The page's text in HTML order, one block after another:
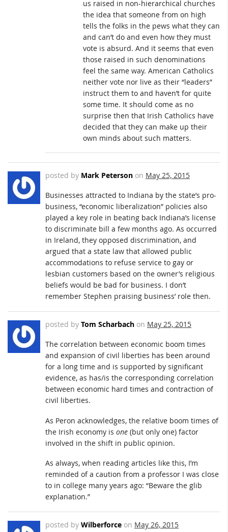
us raised in non-hierarchical churches
the idea that someone from on high
tells the folks in the pews what they can
and can’t do and even how they must
vote is absurd. And it seems that even
those raised in such denominations
feel the same way. American Catholics
neither vote nor live as their “leaders”
instruct them to and haven’t for quite
some time. It should come as no
surprise then that Irish Catholics have
decided that they can make up their
own minds about such matters.
posted by Mark Peterson on May 25, 2015
Businesses attracted to Indiana by the state’s pro-
business, “economic liberalization” policies also
played a key role in beating back Indiana’s license
to discriminate bill a few months ago. As occurred
in Ireland, they opposed discrimination, and
argued that a state law that allowed public
accommodations to refuse service to gay or
lesbian customers based on the owner’s religious
beliefs would be bad for business. I don’t
remember Stephen praising business’ role then.
posted by Tom Scharbach on May 25, 2015
The correlation between economic boom times
and expansion of civil liberties has been around
for a long time and is supported by significant
evidence, as has/is the corresponding correlation
between economic hard times and contraction of
civil liberties.
As Peron acknowledges, the relative boom times of
the Irish economy is one (but only one) factor
involved in the shift in public opinion.
As always, when reading articles like this, I’m
reminded of a caution from a professor I was close
to in college many years ago: “Beware the glib
explanation.”
posted by Wilberforce on May 26, 2015